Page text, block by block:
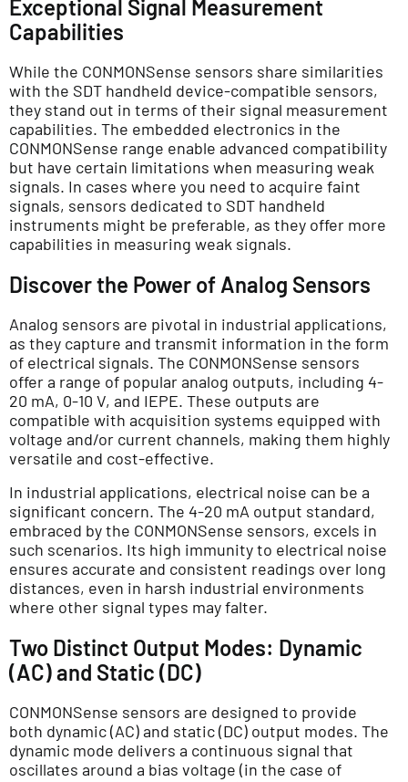
Exceptional Signal Measurement
Capabilities
While the CONMONSense sensors share similarities
with the SDT handheld device-compatible sensors,
they stand out in terms of their signal measurement
capabilities. The embedded electronics in the
CONMONSense range enable advanced compatibility
but have certain limitations when measuring weak
signals. In cases where you need to acquire faint
signals, sensors dedicated to SDT handheld
instruments might be preferable, as they offer more
capabilities in measuring weak signals.
Discover the Power of Analog Sensors
Analog sensors are pivotal in industrial applications,
as they capture and transmit information in the form
of electrical signals. The CONMONSense sensors
offer a range of popular analog outputs, including 4-
20 mA, 0-10 V, and IEPE. These outputs are
compatible with acquisition systems equipped with
voltage and/or current channels, making them highly
versatile and cost-effective.
In industrial applications, electrical noise can be a
significant concern. The 4-20 mA output standard,
embraced by the CONMONSense sensors, excels in
such scenarios. Its high immunity to electrical noise
ensures accurate and consistent readings over long
distances, even in harsh industrial environments
where other signal types may falter.
Two Distinct Output Modes: Dynamic
(AC) and Static (DC)
CONMONSense sensors are designed to provide
both dynamic (AC) and static (DC) output modes. The
dynamic mode delivers a continuous signal that
oscillates around a bias voltage (in the case of